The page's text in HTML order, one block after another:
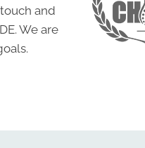
and
We are